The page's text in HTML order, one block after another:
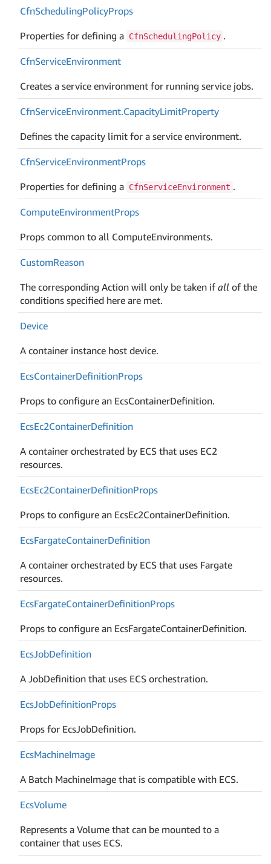
CfnSchedulingPolicyProps
Properties for defining a CfnSchedulingPolicy .
CfnServiceEnvironment
Creates a service environment for running service jobs.
CfnServiceEnvironment.CapacityLimitProperty
Defines the capacity limit for a service environment.
CfnServiceEnvironmentProps
Properties for defining a CfnServiceEnvironment .
ComputeEnvironmentProps
Props common to all ComputeEnvironments.
CustomReason
The corresponding Action will only be taken ifall of the
conditions specified here are met.
Device
A container instance host device.
EcsContainerDefinitionProps
Props to configure an EcsContainerDefinition.
EcsEc2ContainerDefinition
A container orchestrated by ECS that uses EC2
resources.
EcsEc2ContainerDefinitionProps
Props to configure an EcsEc2ContainerDefinition.
EcsFargateContainerDefinition
A container orchestrated by ECS that uses Fargate
resources.
EcsFargateContainerDefinitionProps
Props to configure an EcsFargateContainerDefinition.
EcsJobDefinition
A JobDefinition that uses ECS orchestration.
EcsJobDefinitionProps
Props for EcsJobDefinition.
EcsMachineImage
A Batch MachineImage that is compatible with ECS.
EcsVolume
Represents a Volume that can be mounted to a
container that uses ECS.